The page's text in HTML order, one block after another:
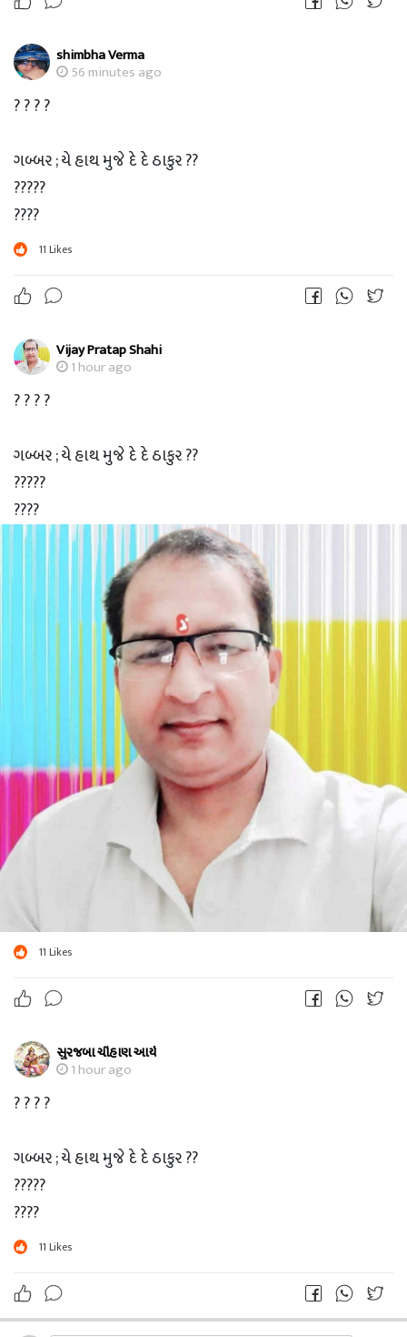
shimbha Verma
56 minutes ago
? ? ? ?
ગબ્બર ; યે હાથ મુજે દે દે ઠાકુર ??
?????
????
???
?
? ? ? ?
11 Likes
Vijay Pratap Shahi
1 hour ago
? ? ? ?
ગબ્બર ; યે હાથ મુજે દે દે ઠાકુર ??
?????
????
???
ઠાકુર ; ચલ Xender ચાલુ કર..
11 Likes
સુરજબા ચૌહાણ આર્ય
1 hour ago
? ? ? ?
ગબ્બર ; યે હાથ મુજે દે દે ઠાકુર ??
?????
????
???
?
ઠાકુર ; ચલ Xender ચાલુ કર..
11 Likes